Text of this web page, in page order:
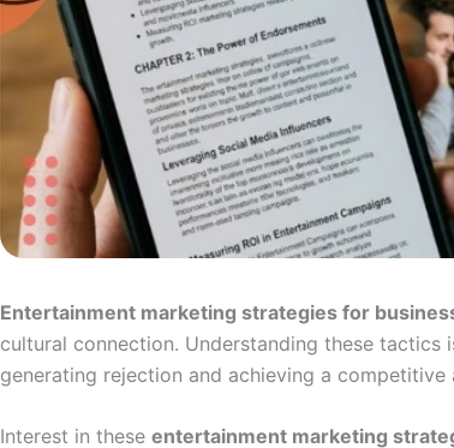
Entertainment marketing strategies for
cultural connection. Understanding these
generating rejection and achieving a competitive
Interest in these entertainment marketing